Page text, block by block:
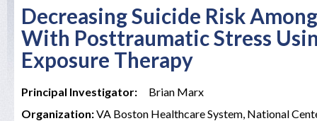
Decreasing Suicide Risk
With Posttraumatic Stress
Exposure Therapy
Principal Investigator:
Brian Marx
Organization:VA Boston Healthcare System, National